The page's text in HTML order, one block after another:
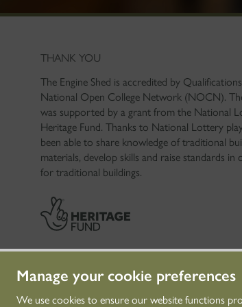
Manage your cookie preferences
We use cookies to ensure our website functions
THANK YOU
The Engine Shed is accredited by
National Open College Network (NOCN).
was supported by a grant from the National
Heritage Fund. Thanks to National Lottery
been able to share knowledge of traditional
materials, develop skills and raise standards in
for traditional buildings.